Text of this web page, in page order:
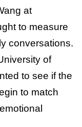
at
to measure
conversations.
of
to see if the
to match